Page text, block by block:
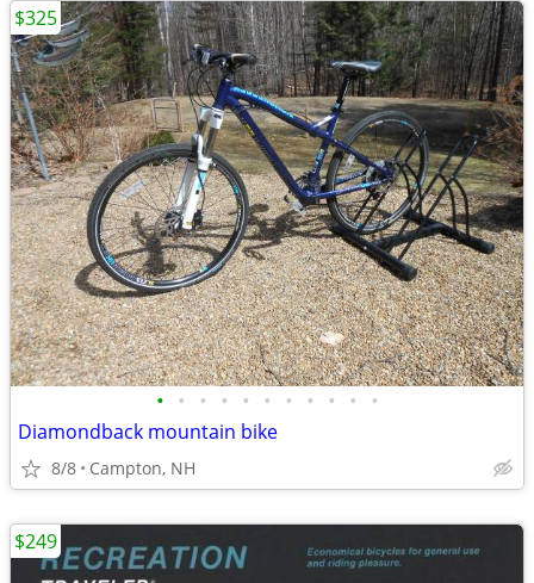
• • • • • • • • • • •
Diamondback mountain bike
8/8 Campton, NH
$325
$249